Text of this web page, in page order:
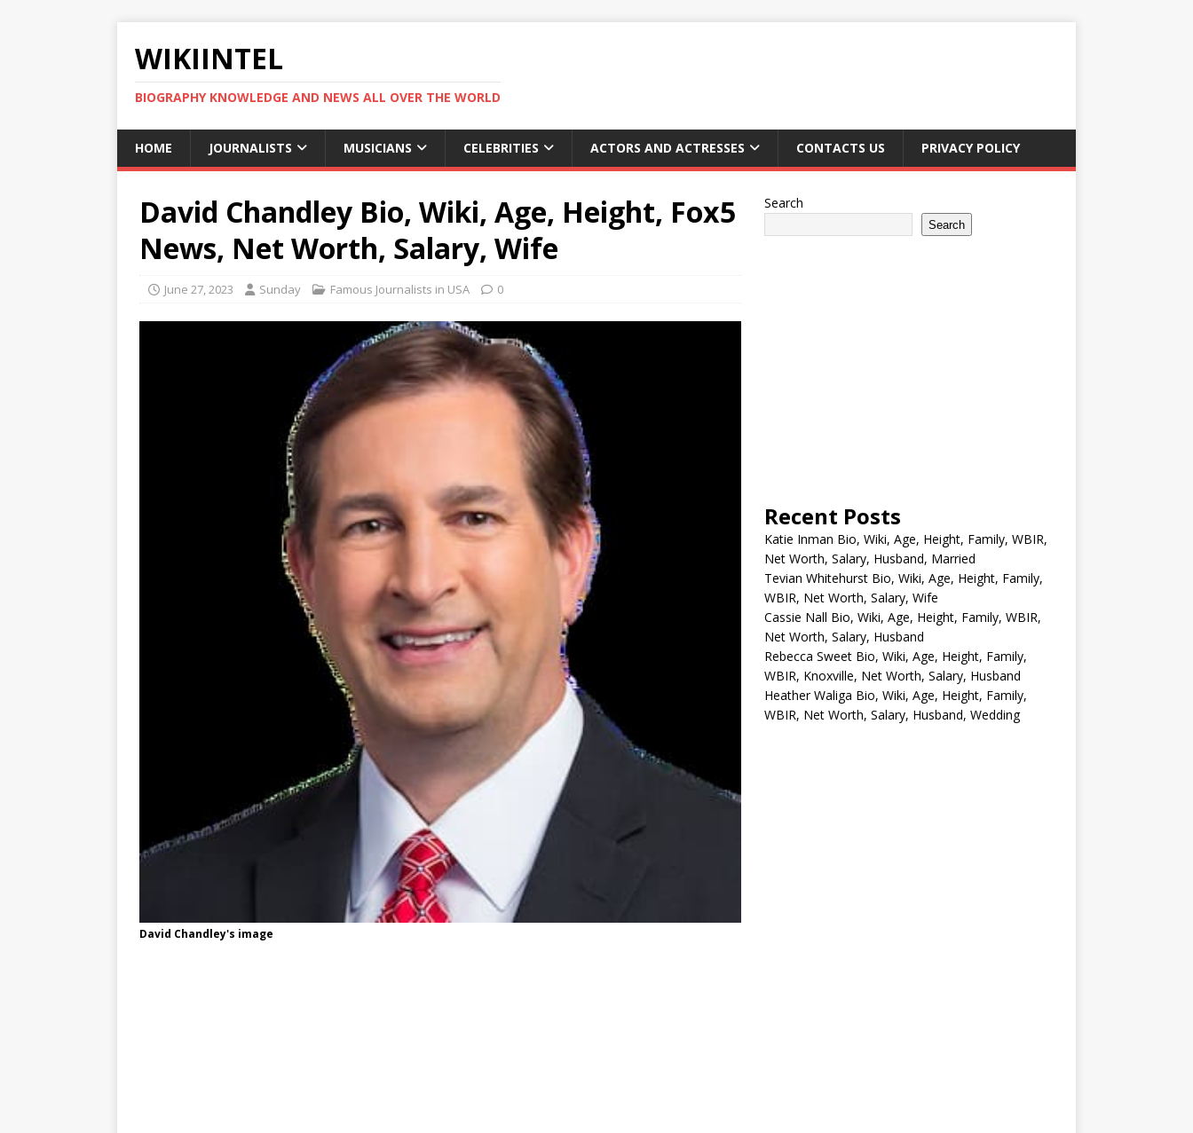
WIKIINTEL
BIOGRAPHY KNOWLEDGE AND NEWS ALL OVER THE WORLD
HOME JOURNALISTS MUSICIANS CELEBRITIES ACTORS AND ACTRESSES CONTACTS US PRIVACY POLICY
David Chandley Bio, Wiki, Age, Height, Fox5
News, Net Worth, Salary, Wife
June 27, 2023 Sunday Famous Journalists in USA 0
David Chandley's image
Search
Search
Recent Posts
Katie Inman Bio, Wiki, Age, Height, Family, WBIR,
Net Worth, Salary, Husband, Married
Tevian Whitehurst Bio, Wiki, Age, Height, Family,
WBIR, Net Worth, Salary, Wife
Cassie Nall Bio, Wiki, Age, Height, Family, WBIR,
Net Worth, Salary, Husband
Rebecca Sweet Bio, Wiki, Age, Height, Family,
WBIR, Knoxville, Net Worth, Salary, Husband
Heather Waliga Bio, Wiki, Age, Height, Family,
WBIR, Net Worth, Salary, Husband, Wedding